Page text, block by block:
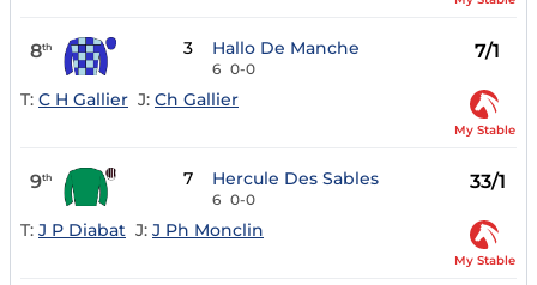
8th 3 Hallo De Manche
6 0-0
7/1
T: C H Gallier J: Ch Gallier
My Stable
9th 7 Hercule Des Sables
6 0-0
33/1
T: J P Diabat J: J Ph Monclin
My Stable